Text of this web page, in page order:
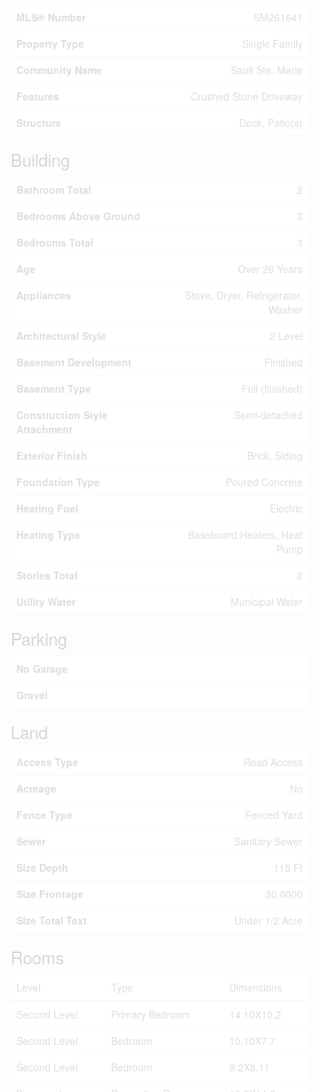
MLS® Number
SM261641
Property Type
Single Family
Community Name
Sault Ste. Marie
Features
Crushed Stone Driveway
Structure
Deck, Patio(s)
Building
Bathroom Total
2
Bedrooms Above Ground
3
Bedrooms Total
3
Age
Over 26 Years
Appliances
Stove, Dryer, Refrigerator,
Washer
Architectural Style
2 Level
Basement Development
Finished
Basement Type
Full (finished)
Construction Style
Attachment
Semi-detached
Exterior Finish
Brick, Siding
Foundation Type
Poured Concrete
Heating Fuel
Electric
Heating Type
Baseboard Heaters, Heat
Pump
Stories Total
2
Utility Water
Municipal Water
Parking
No Garage
Gravel
Land
Access Type
Road Access
Acreage
No
Fence Type
Fenced Yard
Sewer
Sanitary Sewer
Size Depth
115 Ft
Size Frontage
30.0000
Size Total Text
Under 1/2 Acre
Rooms
Level Type
Dimensions
Second Level
Primary Bedroom
14.10X10.2
Second Level
Bedroom
10.10X7.7
Second Level
Bedroom
9.2X8.11